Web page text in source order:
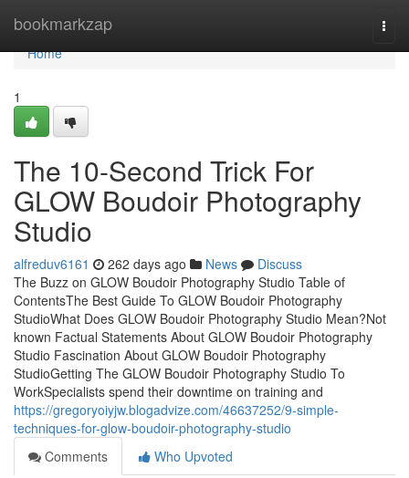
bookmarkzap
Home
Home
1
The 10-Second Trick For
GLOW Boudoir Photography
Studio
alfreduv6161 262 days ago News
Discuss
The Buzz on GLOW Boudoir Photography Studio Table of
ContentsThe Best Guide To GLOW Boudoir Photography
StudioWhat Does GLOW Boudoir Photography Studio Mean?Not
known Factual Statements About GLOW Boudoir Photography
Studio Fascination About GLOW Boudoir Photography
StudioGetting The GLOW Boudoir Photography Studio To
WorkSpecialists spend their downtime on training and
https://gregoryoiyjw.blogadvize.com/46637252/9-simple-
techniques-for-glow-boudoir-photography-studio
Comments
Who Upvoted